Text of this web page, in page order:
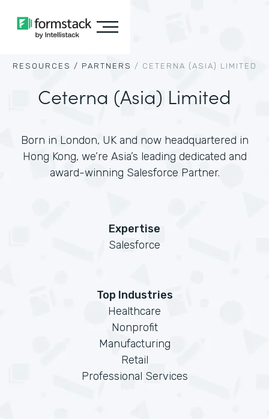
RESOURCES / PARTNERS / CETERNA (ASIA) LIMITED
Ceterna (Asia) Limited
Born in London, UK and now headquartered in
Hong Kong, we’re Asia’s leading dedicated and
award-winning Salesforce Partner.
Expertise
Salesforce
Top Industries
Healthcare
Nonprofit
Manufacturing
Retail
Professional Services